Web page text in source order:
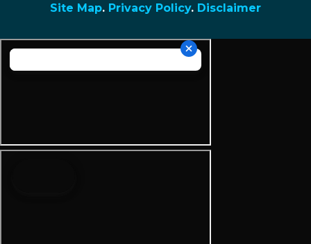
Site Map. Privacy Policy. Disclaimer